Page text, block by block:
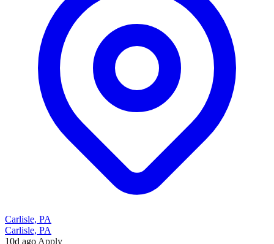
Carlisle, PA
Carlisle, PA
10d ago Apply